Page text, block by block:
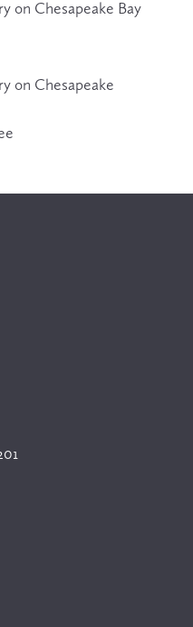
on Chesapeake Bay
on Chesapeake